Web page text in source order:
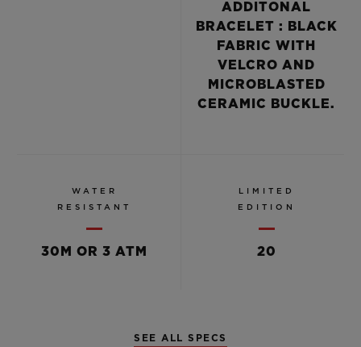
ADDITONAL
BRACELET : BLACK
FABRIC WITH
VELCRO AND
MICROBLASTED
CERAMIC BUCKLE.
WATER
RESISTANT
30M OR 3 ATM
LIMITED
EDITION
20
SEE ALL SPECS